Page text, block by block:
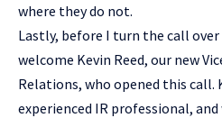
where they do not.
Lastly, before I turn the call
welcome Kevin Reed, our new
Relations, who opened this call.
experienced IR professional, and